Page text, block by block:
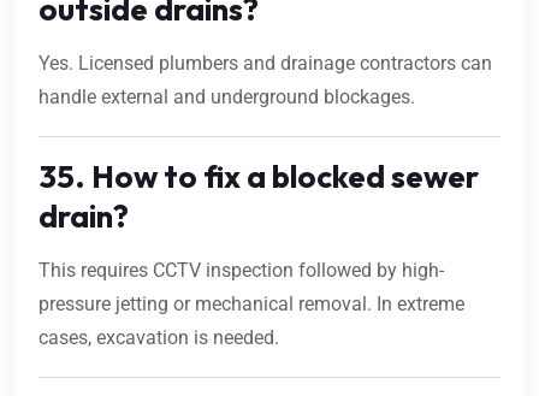
outside drains?
Yes. Licensed plumbers and drainage contractors can
handle external and underground blockages.
35. How to fix a blocked sewer
drain?
This requires CCTV inspection followed by high-
pressure jetting or mechanical removal. In extreme
cases, excavation is needed.